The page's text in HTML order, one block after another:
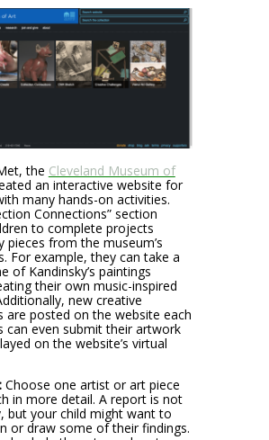
the Cleveland Museum of
an interactive website for
many hands-on activities.
Connections” section
to complete projects
pieces from the museum’s
For example, they can take a
of Kandinsky’s paintings
their own music-inspired
new creative
are posted on the website each
can even submit their artwork
on the website’s virtual
Choose one artist or art piece
in more detail. A report is not
but your child might want to
or draw some of their findings.